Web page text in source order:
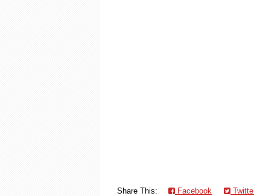
Share This: Facebook